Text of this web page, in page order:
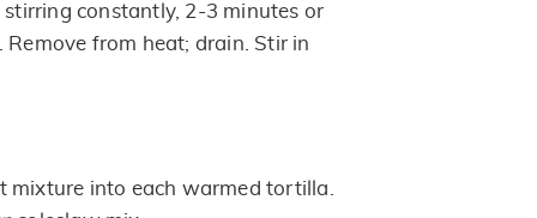
stirring constantly, 2-3 minutes or
from heat; drain. Stir in
mixture into each warmed tortilla.